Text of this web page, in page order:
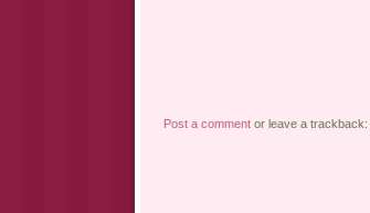
Post a commentor leave a trackback: